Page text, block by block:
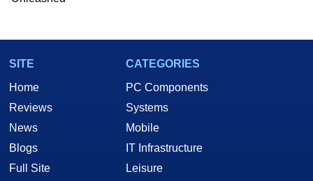
Two and a Half Geeks webcast. - Contact:
SITE
Home
Reviews
News
Blogs
Full Site
CATEGORIES
PC Components
Systems
Mobile
IT Infrastructure
Leisure